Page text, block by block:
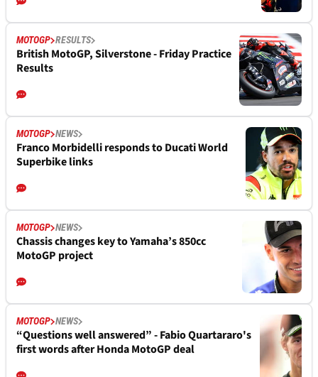
MOTOGP RESULTS
British MotoGP, Silverstone - Friday Practice
Results
MOTOGP NEWS
Franco Morbidelli responds to Ducati World
Superbike links
MOTOGP NEWS
Chassis changes key to Yamaha’s 850cc
MotoGP project
MOTOGP NEWS
“Questions well answered” - Fabio Quartararo's
first words after Honda MotoGP deal